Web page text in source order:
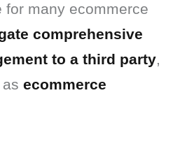
for many ecommerce
comprehensive
to a third party,
ecommerce